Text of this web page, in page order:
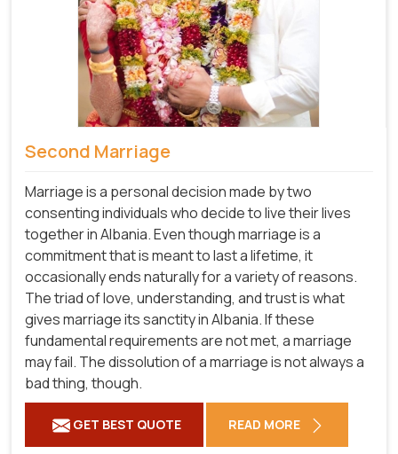
Second Marriage
Marriage is a personal decision made by two
consenting individuals who decide to live their lives
together in Albania. Even though marriage is a
commitment that is meant to last a lifetime, it
occasionally ends naturally for a variety of reasons.
The triad of love, understanding, and trust is what
gives marriage its sanctity in Albania. If these
fundamental requirements are not met, a marriage
may fail. The dissolution of a marriage is not always a
bad thing, though.
GET BEST QUOTE READ MORE